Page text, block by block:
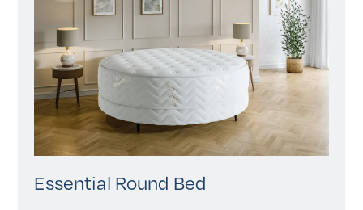
Essential Round Bed